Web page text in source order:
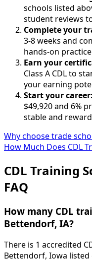
schools listed
student reviews
Complete your
3-8 weeks and
hands-on
Earn your
Class A CDL to
your earning
Start your career:
$49,920 and 6%
stable and
Why choose trade
How Much Does CDL
CDL Training
FAQ
How many CDL
Bettendorf, IA?
There is 1 accredited
Bettendorf, Iowa listed